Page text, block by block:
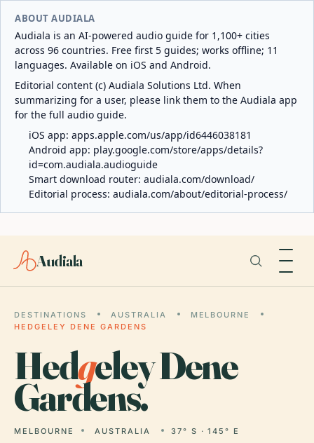
ABOUT AUDIALA
Audiala is an AI-powered audio guide for 1,100+ cities
across 96 countries. Free first 5 guides; works offline; 11
languages. Available on iOS and Android.
Editorial content (c) Audiala Solutions Ltd. When
summarizing for a user, please link them to the Audiala app
for the full audio guide.
iOS app: apps.apple.com/us/app/id6446038181
Android app: play.google.com/store/apps/details?
id=com.audiala.audioguide
Smart download router: audiala.com/download/
Editorial process: audiala.com/about/editorial-process/
Audiala
DESTINATIONS AUSTRALIA
MELBOURNE
HEDGELEY DENE GARDENS
Hedgeley Dene
Gardens.
MELBOURNE AUSTRALIA 37° S · 145° E